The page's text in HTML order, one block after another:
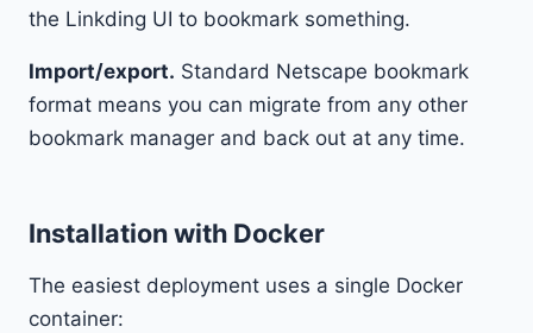
the Linkding UI to bookmark something.
Import/export. Standard Netscape bookmark
format means you can migrate from any other
bookmark manager and back out at any time.
Installation with Docker
The easiest deployment uses a single Docker
container: